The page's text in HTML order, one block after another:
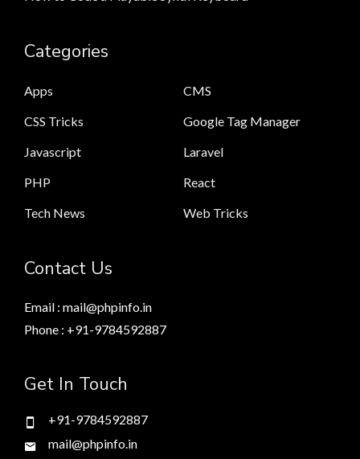
Categories
Apps
CMS
CSS Tricks
Google Tag Manager
Javascript
Laravel
PHP
React
Tech News
Web Tricks
Contact Us
Email : mail@phpinfo.in
Phone : +91-9784592887
Get In Touch
+91-9784592887
mail@phpinfo.in